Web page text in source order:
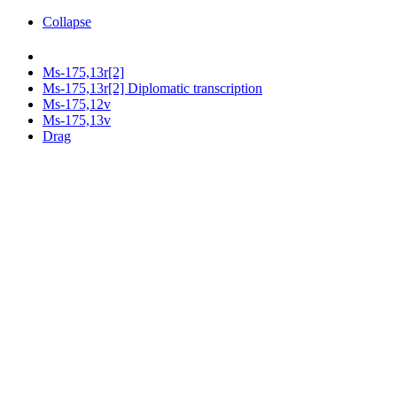
Collapse
Ms-175,13r[2]
Ms-175,13r[2] Diplomatic transcription
Ms-175,12v
Ms-175,13v
Drag